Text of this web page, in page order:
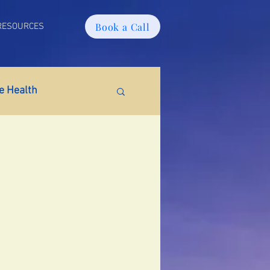
Book a Call
Health